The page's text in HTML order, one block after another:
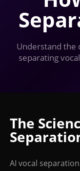
Understand the
separating
The
AI vocal